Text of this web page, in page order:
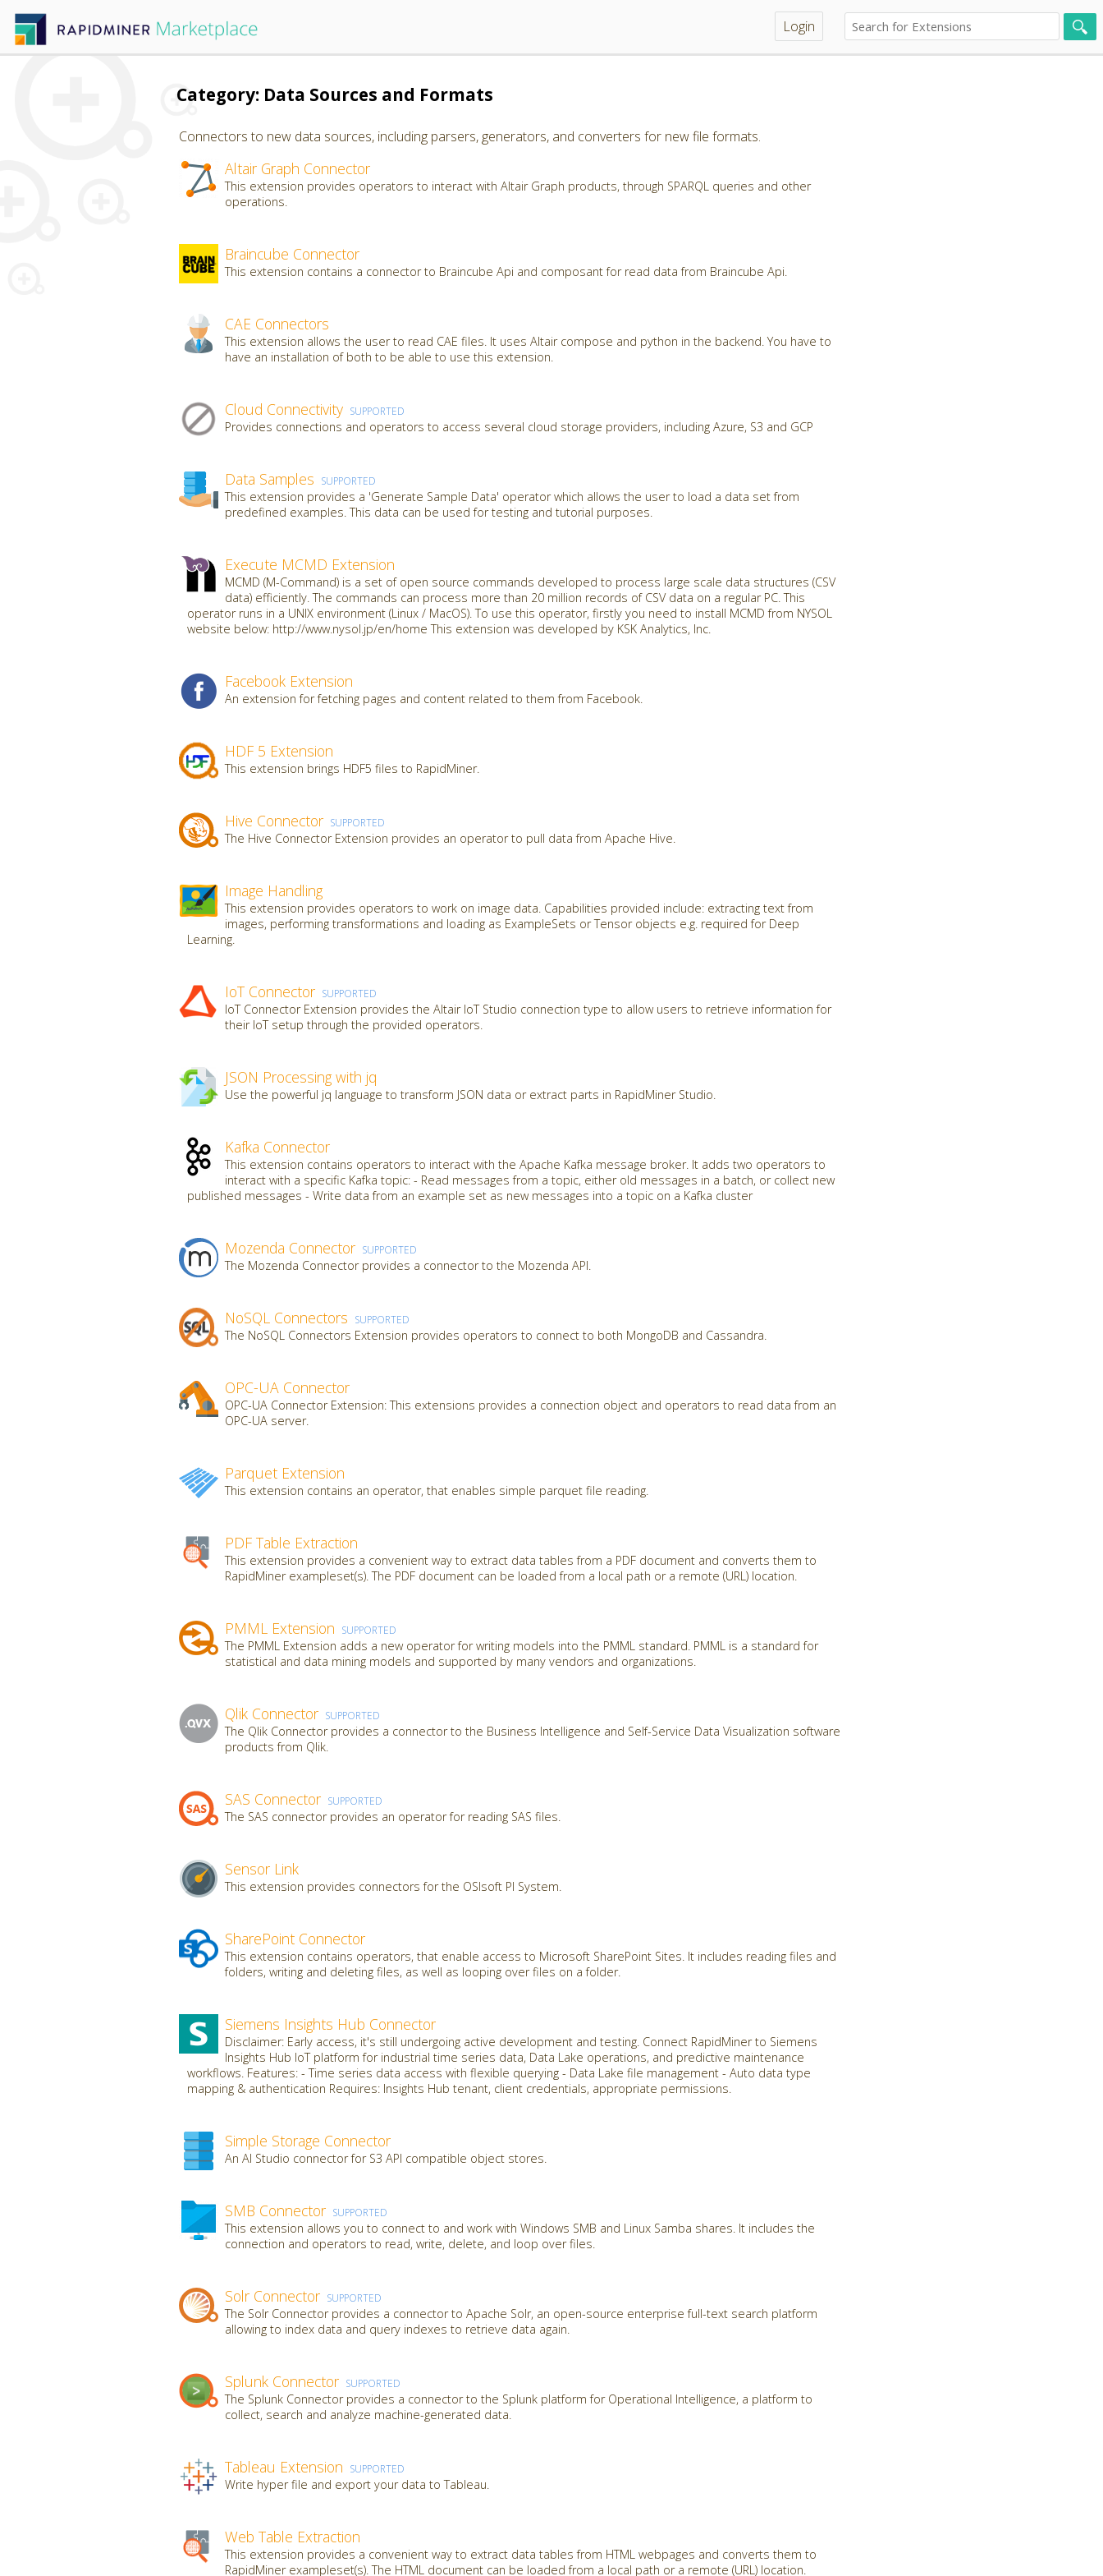
Login
Category: Data Sources and Formats
Connectors to new data sources, including parsers, generators, and converters for new file formats.
Altair Graph Connector
This extension provides operators to interact with Altair Graph products, through SPARQL queries and other
operations.
Braincube Connector
This extension contains a connector to Braincube Api and composant for read data from Braincube Api.
CAE Connectors
This extension allows the user to read CAE files. It uses Altair compose and python in the backend. You have to
have an installation of both to be able to use this extension.
Cloud Connectivity SUPPORTED
Provides connections and operators to access several cloud storage providers, including Azure, S3 and GCP
Data Samples SUPPORTED
This extension provides a 'Generate Sample Data' operator which allows the user to load a data set from
predefined examples. This data can be used for testing and tutorial purposes.
Execute MCMD Extension
MCMD (M-Command) is a set of open source commands developed to process large scale data structures (CSV
data) efficiently. The commands can process more than 20 million records of CSV data on a regular PC. This
operator runs in a UNIX environment (Linux / MacOS). To use this operator, firstly you need to install MCMD from NYSOL
website below: http://www.nysol.jp/en/home This extension was developed by KSK Analytics, Inc.
Facebook Extension
An extension for fetching pages and content related to them from Facebook.
HDF 5 Extension
This extension brings HDF5 files to RapidMiner.
Hive Connector SUPPORTED
The Hive Connector Extension provides an operator to pull data from Apache Hive.
Image Handling
This extension provides operators to work on image data. Capabilities provided include: extracting text from
images, performing transformations and loading as ExampleSets or Tensor objects e.g. required for Deep
Learning.
IoT Connector SUPPORTED
IoT Connector Extension provides the Altair IoT Studio connection type to allow users to retrieve information for
their IoT setup through the provided operators.
JSON Processing with jq
Use the powerful jq language to transform JSON data or extract parts in RapidMiner Studio.
Kafka Connector
This extension contains operators to interact with the Apache Kafka message broker. It adds two operators to
interact with a specific Kafka topic: - Read messages from a topic, either old messages in a batch, or collect new
published messages - Write data from an example set as new messages into a topic on a Kafka cluster
Mozenda Connector SUPPORTED
The Mozenda Connector provides a connector to the Mozenda API.
NoSQL Connectors SUPPORTED
The NoSQL Connectors Extension provides operators to connect to both MongoDB and Cassandra.
OPC-UA Connector
OPC-UA Connector Extension: This extensions provides a connection object and operators to read data from an
OPC-UA server.
Parquet Extension
This extension contains an operator, that enables simple parquet file reading.
PDF Table Extraction
This extension provides a convenient way to extract data tables from a PDF document and converts them to
RapidMiner exampleset(s). The PDF document can be loaded from a local path or a remote (URL) location.
PMML Extension SUPPORTED
The PMML Extension adds a new operator for writing models into the PMML standard. PMML is a standard for
statistical and data mining models and supported by many vendors and organizations.
Qlik Connector SUPPORTED
The Qlik Connector provides a connector to the Business Intelligence and Self-Service Data Visualization software
products from Qlik.
SAS Connector SUPPORTED
The SAS connector provides an operator for reading SAS files.
Sensor Link
This extension provides connectors for the OSIsoft PI System.
SharePoint Connector
This extension contains operators, that enable access to Microsoft SharePoint Sites. It includes reading files and
folders, writing and deleting files, as well as looping over files on a folder.
Siemens Insights Hub Connector
Disclaimer: Early access, it's still undergoing active development and testing. Connect RapidMiner to Siemens
Insights Hub IoT platform for industrial time series data, Data Lake operations, and predictive maintenance
workflows. Features: - Time series data access with flexible querying - Data Lake file management - Auto data type
mapping & authentication Requires: Insights Hub tenant, client credentials, appropriate permissions.
Simple Storage Connector
An AI Studio connector for S3 API compatible object stores.
SMB Connector SUPPORTED
This extension allows you to connect to and work with Windows SMB and Linux Samba shares. It includes the
connection and operators to read, write, delete, and loop over files.
Solr Connector SUPPORTED
The Solr Connector provides a connector to Apache Solr, an open-source enterprise full-text search platform
allowing to index data and query indexes to retrieve data again.
Splunk Connector SUPPORTED
The Splunk Connector provides a connector to the Splunk platform for Operational Intelligence, a platform to
collect, search and analyze machine-generated data.
Tableau Extension SUPPORTED
Write hyper file and export your data to Tableau.
Web Table Extraction
This extension provides a convenient way to extract data tables from HTML webpages and converts them to
RapidMiner exampleset(s). The HTML document can be loaded from a local path or a remote (URL) location.